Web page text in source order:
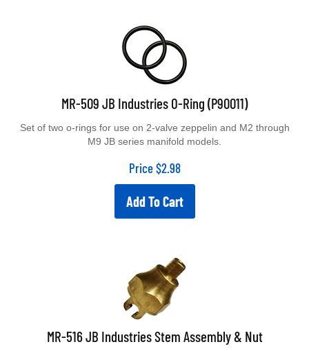
MR-509 JB Industries O-Ring (P90011)
M9 JB series manifold models.
Price $2.98
Add To Cart
MR-516 JB Industries Stem Assembly & Nut